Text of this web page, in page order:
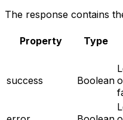
The response contains
Property Type
success Boolean